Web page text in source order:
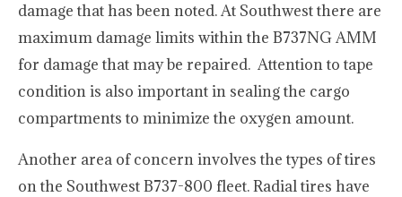
damage that has been noted. At Southwest there are
maximum damage limits within the B737NG AMM
for damage that may be repaired. Attention to tape
condition is also important in sealing the cargo
compartments to minimize the oxygen amount.
Another area of concern involves the types of tires
on the Southwest B737-800 fleet. Radial tires have